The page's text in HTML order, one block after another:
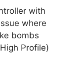
with
where
bombs
Profile)